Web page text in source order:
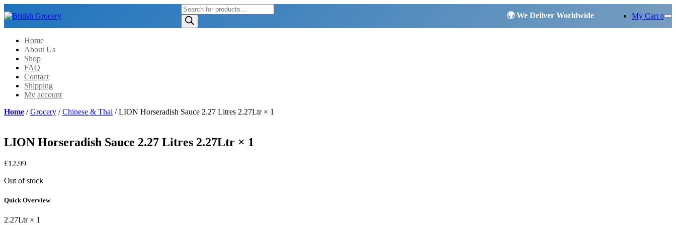
Products
search
My Cart 0
Home
About Us
Shop
FAQ
Contact
Shipping
My account
Home /Grocery /Chinese & Thai / LION Horseradish Sauce 2.27 Litres 2.27Ltr × 1
LION Horseradish Sauce 2.27 Litres 2.27Ltr × 1
£12.99
Out of stock
Quick Overview
2.27Ltr × 1